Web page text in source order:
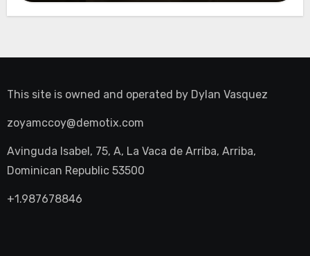
This site is owned and operated by Dylan Vasquez
zoyamccoy@demotix.com
Avinguda Isabel, 75, A, La Vaca de Arriba, Arriba,
Dominican Republic 53500
+1.987678846